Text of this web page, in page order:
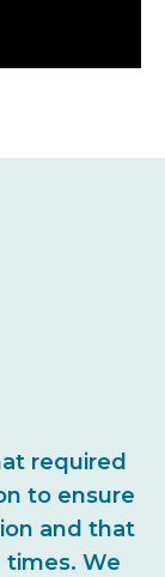
required
to ensure
and that
We